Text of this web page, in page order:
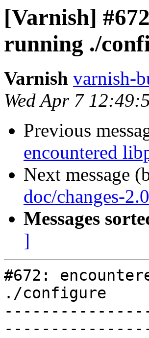
[Varnish]
running ./
Varnish varnish-
Wed Apr 7
Previous
encountered
Next message
doc/changes-
Messages
]
#672:
./configure